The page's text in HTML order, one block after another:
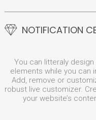
NOTIFICATION
You can litteraly
elements while you can
Add, remove or
robust live customizer.
your website’s